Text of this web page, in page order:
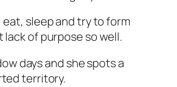
sleep and try to form
of purpose so well.
days and she spots a
territory.